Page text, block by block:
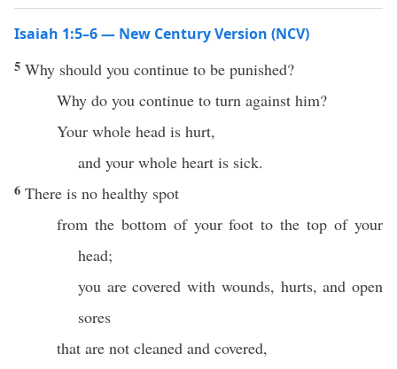
Isaiah 1:5–6 — New Century Version (NCV)
5 Why should you continue to be punished?
Why do you continue to turn against him?
Your whole head is hurt,
and your whole heart is sick.
6 There is no healthy spot
from the bottom of your foot to the top of your
head;
you are covered with wounds, hurts, and open
sores
that are not cleaned and covered,